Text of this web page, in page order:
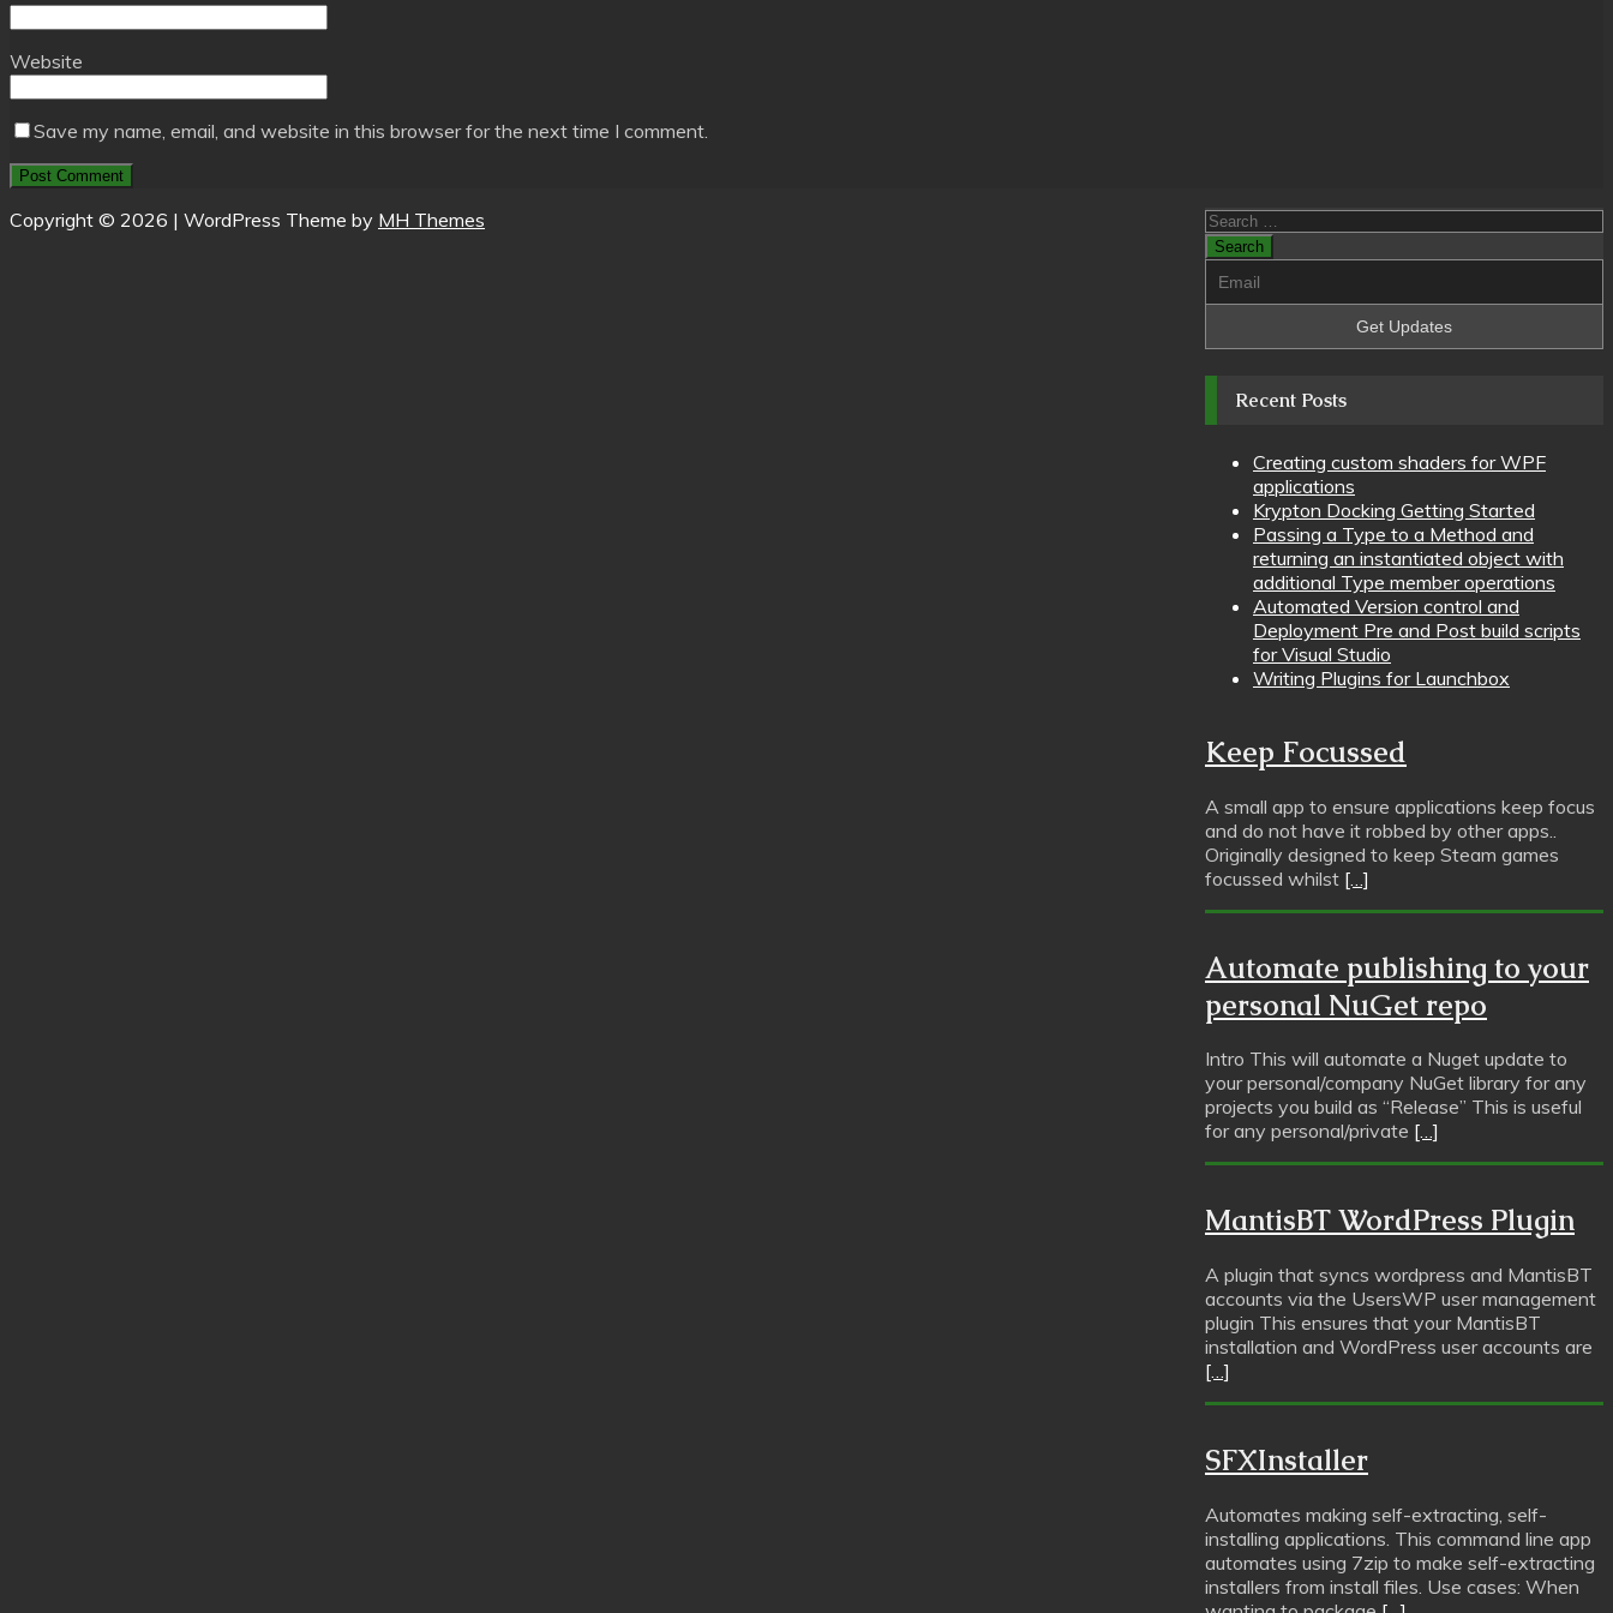
Website
Save my name, email, and website in this browser for the next time I comment.
Search
for:
Recent Posts
Creating custom shaders for WPF
applications
Krypton Docking Getting Started
Passing a Type to a Method and
returning an instantiated object with
additional Type member operations
Automated Version control and
Deployment Pre and Post build scripts
for Visual Studio
Writing Plugins for Launchbox
Keep Focussed
A small app to ensure applications keep focus
and do not have it robbed by other apps..
Originally designed to keep Steam games
focussed whilst […]
Automate publishing to your
personal NuGet repo
Intro This will automate a Nuget update to
your personal/company NuGet library for any
projects you build as “Release” This is useful
for any personal/private […]
MantisBT WordPress Plugin
A plugin that syncs wordpress and MantisBT
accounts via the UsersWP user management
plugin This ensures that your MantisBT
installation and WordPress user accounts are
[…]
SFXInstaller
Automates making self-extracting, self-
installing applications. This command line app
automates using 7zip to make self-extracting
installers from install files. Use cases: When
Copyright © 2026 | WordPress Theme by MH Themes